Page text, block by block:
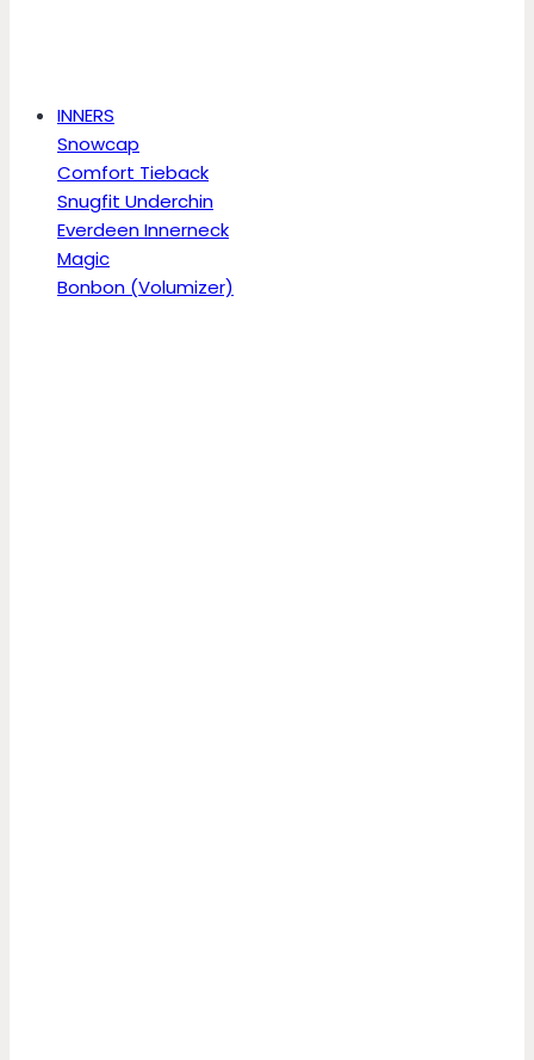
INNERS
Snowcap
Comfort Tieback
Snugfit Underchin
Everdeen Innerneck
Magic
Bonbon (Volumizer)